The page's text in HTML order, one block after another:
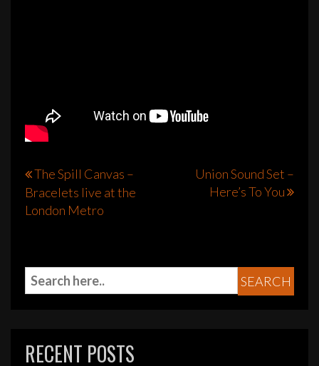
Post
navigation
The Spill Canvas –
Bracelets live at the
London Metro
Union Sound Set –
Here’s To You
RECENT POSTS